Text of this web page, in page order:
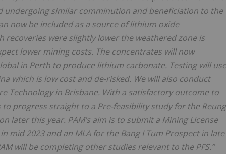
undergoing similar comminution and beneficiation to the
now be included as a source of lithium oxide
were slightly lower the weathered zone is
lower mining costs. The concentrates will now
in Perth to produce lithium carbonate. Testing will use
which is low cost and de-risked. We will also conduct
Technology in Brisbane. With a satisfactory outcome to
to progress straight to a Pre-feasibility study for the Reung
later this year. PAM’s aim is to submit a Mining License
mid 2023 and an MLA for the Bang I Tum Prospect in late
will be completing other studies relevant to the PFS.”